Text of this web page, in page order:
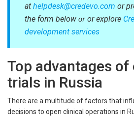
at helpdesk@credevo.com or
the form below oror explore
development services
Top advantages of
trials in Russia
There are a multitude of factors that
decisions to open clinical operations in